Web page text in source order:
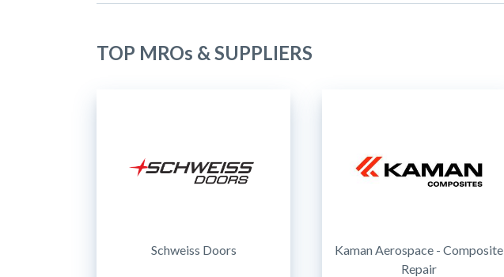
TOP MROs & SUPPLIERS
Schweiss Doors
Kaman Aerospace - Composite
Repair